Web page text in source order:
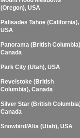
(Oregon), USA
Palisades Tahoe (California),
USA
Panorama (British
Canada
Park City (Utah), USA
Revelstoke (British
Columbia), Canada
Silver Star (British
Canada
Snowbird/Alta (Utah), USA